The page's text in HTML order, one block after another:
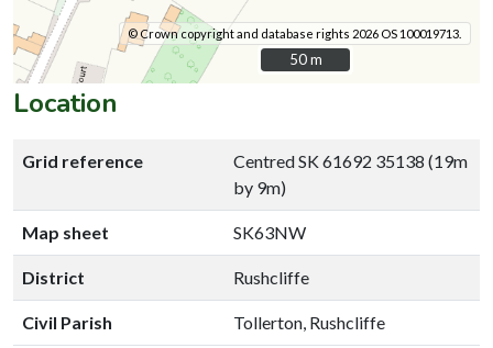
© Crown copyright and database rights 2026 OS 100019713.
50 m
50 m
Location
Grid reference
Centred SK 61692 35138 (19m
by 9m)
Map sheet SK63NW
District Rushcliffe
Civil Parish Tollerton, Rushcliffe